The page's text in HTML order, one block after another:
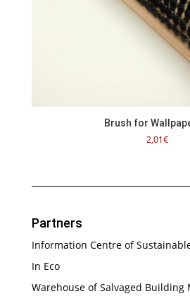
Brush for
2,01€
Partners
Information Centre of
In Eco
Warehouse of Salvaged Building